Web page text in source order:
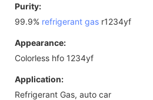
Purity:
99.9% refrigerant gas r1234yf
Appearance:
Colorless hfo 1234yf
Application:
Refrigerant Gas, auto car